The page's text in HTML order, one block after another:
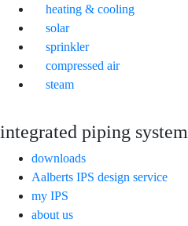
heating & cooling
solar
sprinkler
compressed air
steam
integrated piping
downloads
Aalberts IPS design service
my IPS
about us